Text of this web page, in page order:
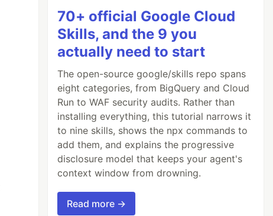
70+ official Google Cloud
Skills, and the 9 you
actually need to start
The open-source google/skills repo spans
eight categories, from BigQuery and Cloud
Run to WAF security audits. Rather than
installing everything, this tutorial narrows it
to nine skills, shows the npx commands to
add them, and explains the progressive
disclosure model that keeps your agent's
context window from drowning.
Read more →